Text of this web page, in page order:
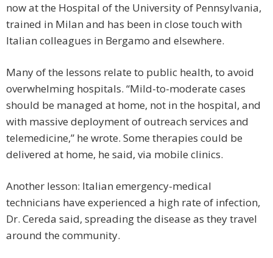
now at the Hospital of the University of Pennsylvania,
trained in Milan and has been in close touch with
Italian colleagues in Bergamo and elsewhere.
Many of the lessons relate to public health, to avoid
overwhelming hospitals. “Mild-to-moderate cases
should be managed at home, not in the hospital, and
with massive deployment of outreach services and
telemedicine,” he wrote. Some therapies could be
delivered at home, he said, via mobile clinics.
Another lesson: Italian emergency-medical
technicians have experienced a high rate of infection,
Dr. Cereda said, spreading the disease as they travel
around the community.